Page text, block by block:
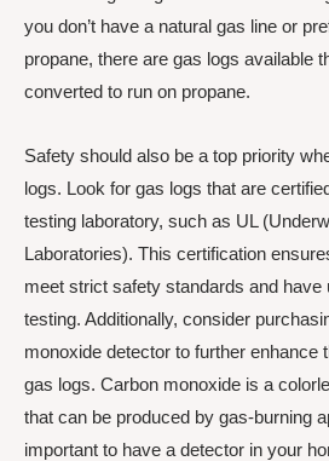
you don’t have a natural gas line or
propane, there are gas logs available
converted to run on propane.
Safety should also be a top priority
logs. Look for gas logs that are
testing laboratory, such as UL
Laboratories). This certification
meet strict safety standards and have
testing. Additionally, consider
monoxide detector to further enhance
gas logs. Carbon monoxide is a
that can be produced by gas-burning
important to have a detector in your